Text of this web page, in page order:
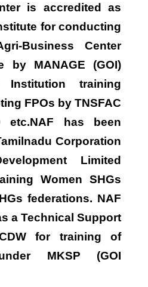
is accredited as
for conducting
Business Center
by MANAGE (GOI)
Institution training
FPOs by TNSFAC
etc.NAF has been
Corporation
Limited
Women SHGs
federations. NAF
a Technical Support
for training of
MKSP (GOI